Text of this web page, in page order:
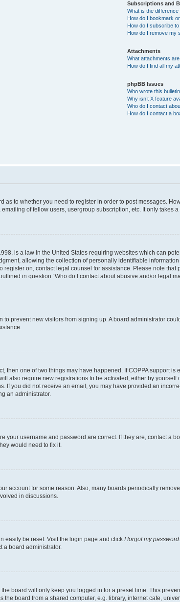
Subscriptions and
What is the
How do I bookmark
How do I subscribe
How do I remove my
Attachments
What attachments
How do I find all my
phpBB Issues
Who wrote this
Why isn’t X feature
Who do I contact
How do I contact a
as to whether you need to register in order to post messages.
of fellow users, usergroup subscription, etc. It only takes
is a law in the United States requiring websites which can
allowing the collection of personally identifiable
register on, contact legal counsel for assistance. Please note
in question “Who do I contact about abusive and/or legal
prevent new visitors from signing up. A board administrator
then one of two things may have happened. If COPPA support
also require new registrations to be activated, either by
If you did not receive an email, you may have provided an
an administrator.
your username and password are correct. If they are, contact a
would need to fix it.
account for some reason. Also, many boards periodically
in discussions.
easily be reset. Visit the login page and click I forgot my password
a board administrator.
board will only keep you logged in for a preset time. This
board from a shared computer, e.g. library, internet cafe,